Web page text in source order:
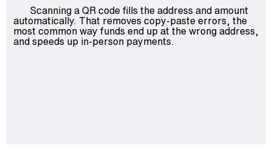
Scanning a QR code fills the address and amount
automatically. That removes copy-paste errors, the
most common way funds end up at the wrong address,
and speeds up in-person payments.